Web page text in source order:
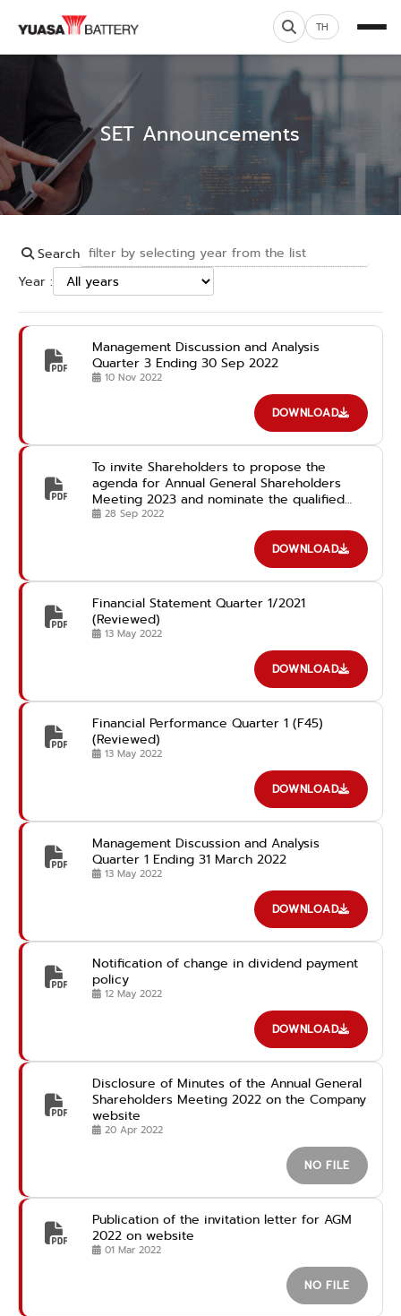
TH
SET Announcements
Search
Year :
Management Discussion and Analysis
Quarter 3 Ending 30 Sep 2022
10 Nov 2022
DOWNLOAD
To invite Shareholders to propose the
agenda for Annual General Shareholders
Meeting 2023 and nominate the qualified
candidates for the Director Position in
28 Sep 2022
DOWNLOAD
Financial Statement Quarter 1/2021
(Reviewed)
13 May 2022
DOWNLOAD
Financial Performance Quarter 1 (F45)
(Reviewed)
13 May 2022
DOWNLOAD
Management Discussion and Analysis
Quarter 1 Ending 31 March 2022
13 May 2022
DOWNLOAD
Notification of change in dividend payment
policy
12 May 2022
DOWNLOAD
Disclosure of Minutes of the Annual General
Shareholders Meeting 2022 on the Company
website
20 Apr 2022
NO FILE
Publication of the invitation letter for AGM
2022 on website
01 Mar 2022
NO FILE